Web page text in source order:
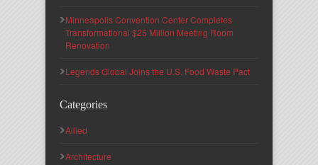
Minneapolis Convention Center Completes
Transformational $25 Million Meeting Room
Renovation
Legends Global Joins the U.S. Food Waste Pact
Categories
Allied
Architecture